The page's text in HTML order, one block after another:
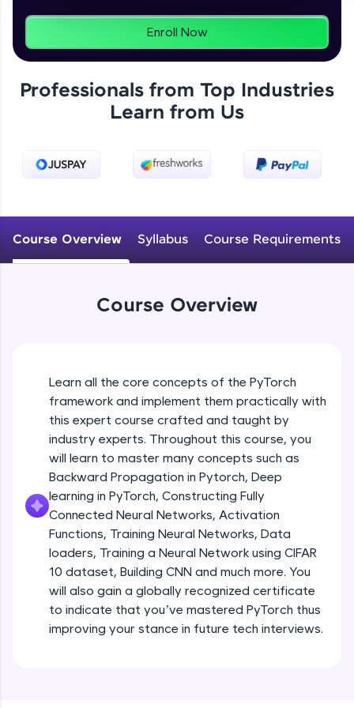
programs, gain in-demand skills in your
preferred language.
Explore More
Practice Platforms
Practice Platforms—interactive, structured, and
designed to help you master programming
CodeKata:
A structured coding practice platform with 1500+
coding problems designed by industry experts.
Ideal for beginners and professionals preparing
environment. Perfect for hands-on web
development practice without any setup.
Try Now>
A practice ground for mastering SQL queries
used in real-world applications. Write, optimize,
and refine your queries to build strong database
skills.
Try Now
FixTheCode:
Hone your bug-fixing skills with real-world
debugging challenges in Python, C++, JavaScript,
and Golang. More languages coming soon!
Enroll Now
Professionals from Top Industries
Learn from Us
Course Overview Syllabus Course Requirements
Course Overview
Learn all the core concepts of the PyTorch
framework and implement them practically with
this expert course crafted and taught by
industry experts. Throughout this course, you
will learn to master many concepts such as
Backward Propagation in Pytorch, Deep
learning in PyTorch, Constructing Fully
Connected Neural Networks, Activation
Functions, Training Neural Networks, Data
loaders, Training a Neural Network using CIFAR
10 dataset, Building CNN and much more. You
will also gain a globally recognized certificate
to indicate that you’ve mastered PyTorch thus
improving your stance in future tech interviews.
Introduction to Google Colab and Pytorch